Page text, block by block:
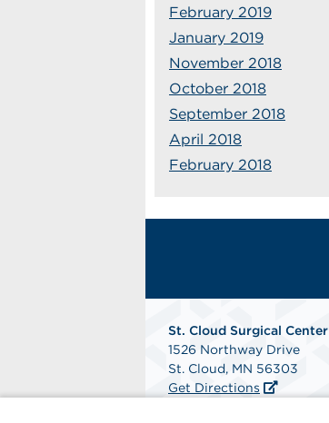
February 2019
January 2019
November 2018
October 2018
September 2018
April 2018
February 2018
St. Cloud Surgical Center
1526 Northway Drive
St. Cloud, MN 56303
Get Directions